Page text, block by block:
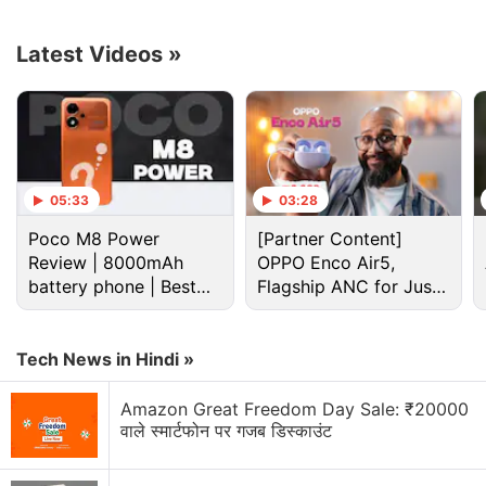
It is, however, important to note that while the
Samsung Galaxy M22 appears to have 25W
charging support on the hardware side, it is not
likely to deliver a faster charging experience out-of-
Latest Videos »
05:33
Poco M8 Power
Review | 8000mAh
battery phone | Best
budget phone 2026?
03:28
[Partner Content]
OPPO Enco Air5,
Flagship ANC for Just
Rs. 3,299?
Tech News in Hindi »
Amazon Great Freedom Day Sale: ₹20000
वाले स्मार्टफोन पर गजब डिस्काउंट